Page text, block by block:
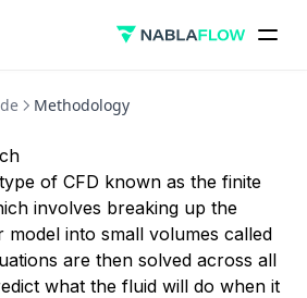
Methodology
of CFD known as the finite
involves breaking up the
into small volumes called
are then solved across all
what the fluid will do when it